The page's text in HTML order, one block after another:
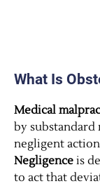
What Is
Medical
by substandard
negligent
Negligence is
to act that